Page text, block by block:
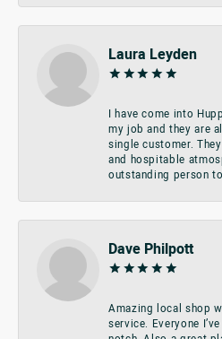
Laura Leyden
I have come into
my job and they are
single customer.
and hospitable
outstanding person
Dave Philpott
Amazing local shop
service. Everyone